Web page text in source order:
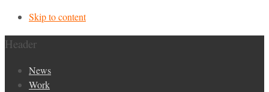
Skip to content
Header
News
Work